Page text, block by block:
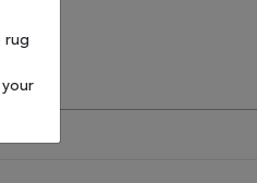
rug
your